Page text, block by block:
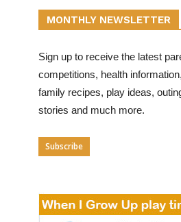
MONTHLY NEWSLETTER
Sign up to receive the latest
competitions, health
family recipes, play ideas,
stories and much more.
Subscribe